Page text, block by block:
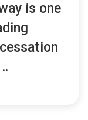
is one